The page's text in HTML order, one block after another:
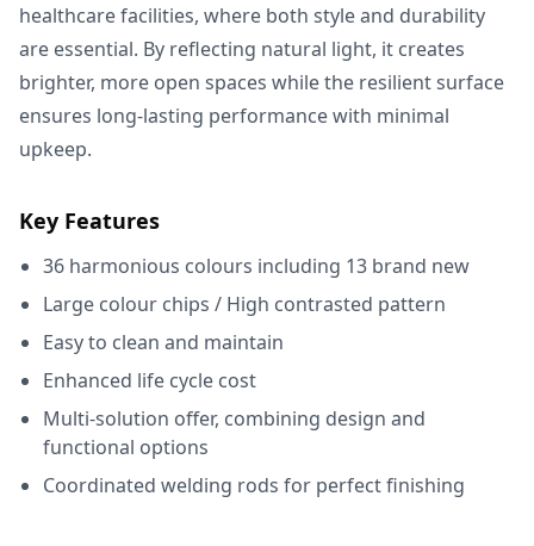
healthcare facilities, where both style and durability
are essential. By reflecting natural light, it creates
brighter, more open spaces while the resilient surface
ensures long-lasting performance with minimal
upkeep.
Key Features
36 harmonious colours including 13 brand new
Large colour chips / High contrasted pattern
Easy to clean and maintain
Enhanced life cycle cost
Multi-solution offer, combining design and
functional options
Coordinated welding rods for perfect finishing